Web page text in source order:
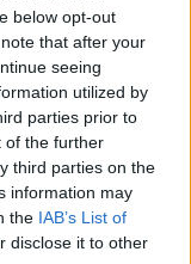
below opt-out
that after your
seeing
utilized by
parties prior to
of the further
third parties on the
information may
the IAB’s List of
disclose it to other
speak to him for